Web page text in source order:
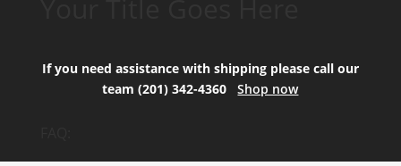
If you need assistance with shipping please call our
team (201) 342-4360Shop now